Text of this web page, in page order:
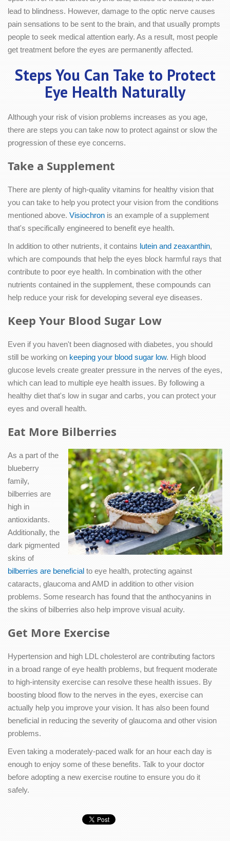
lead to blindness. However, damage to the optic nerve causes
pain sensations to be sent to the brain, and that usually prompts
people to seek medical attention early. As a result, most people
get treatment before the eyes are permanently affected.
Steps You Can Take to Protect
Eye Health Naturally
Although your risk of vision problems increases as you age,
there are steps you can take now to protect against or slow the
progression of these eye concerns.
Take a Supplement
There are plenty of high-quality vitamins for healthy vision that
you can take to help you protect your vision from the conditions
mentioned above. Visiochron is an example of a supplement
that's specifically engineered to benefit eye health.
In addition to other nutrients, it contains lutein and zeaxanthin,
which are compounds that help the eyes block harmful rays that
contribute to poor eye health. In combination with the other
nutrients contained in the supplement, these compounds can
help reduce your risk for developing several eye diseases.
Keep Your Blood Sugar Low
Even if you haven't been diagnosed with diabetes, you should
still be working on keeping your blood sugar low. High blood
glucose levels create greater pressure in the nerves of the eyes,
which can lead to multiple eye health issues. By following a
healthy diet that's low in sugar and carbs, you can protect your
eyes and overall health.
Eat More Bilberries
As a part of the
blueberry
family,
bilberries are
high in
antioxidants.
Additionally, the
dark pigmented
skins of
bilberries are beneficial to eye health, protecting against
cataracts, glaucoma and AMD in addition to other vision
problems. Some research has found that the anthocyanins in
the skins of bilberries also help improve visual acuity.
Get More Exercise
Hypertension and high LDL cholesterol are contributing factors
in a broad range of eye health problems, but frequent moderate
to high-intensity exercise can resolve these health issues. By
boosting blood flow to the nerves in the eyes, exercise can
actually help you improve your vision. It has also been found
beneficial in reducing the severity of glaucoma and other vision
problems.
Even taking a moderately-paced walk for an hour each day is
enough to enjoy some of these benefits. Talk to your doctor
before adopting a new exercise routine to ensure you do it
safely.